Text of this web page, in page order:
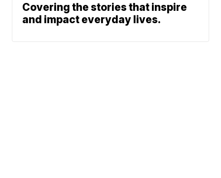
Covering the stories that inspire
and impact everyday lives.